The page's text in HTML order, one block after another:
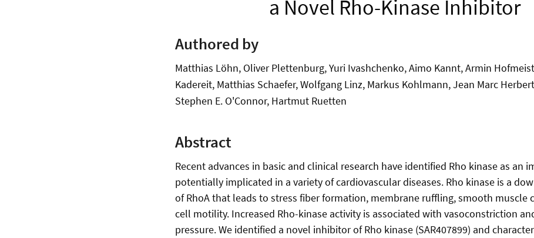
a Novel Rho-Kinase Inhibitor
Authored by
Matthias Löhn, Oliver Plettenburg, Yuri Ivashchenko, Aimo Kannt, Armin
Kadereit, Matthias Schaefer, Wolfgang Linz, Markus Kohlmann, Jean Marc
Stephen E. O'Connor, Hartmut Ruetten
Abstract
Recent advances in basic and clinical research have identified Rho kinase as an
potentially implicated in a variety of cardiovascular diseases. Rho kinase is a
of RhoA that leads to stress fiber formation, membrane ruffling, smooth muscle
cell motility. Increased Rho-kinase activity is associated with vasoconstriction
pressure. We identified a novel inhibitor of Rho kinase (SAR407899) and